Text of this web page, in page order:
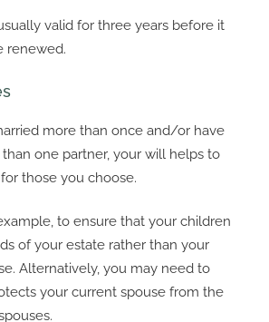
valid for three years before it
renewed.
more than once and/or have
one partner, your will helps to
those you choose.
to ensure that your children
of your estate rather than your
Alternatively, you may need to
your current spouse from the